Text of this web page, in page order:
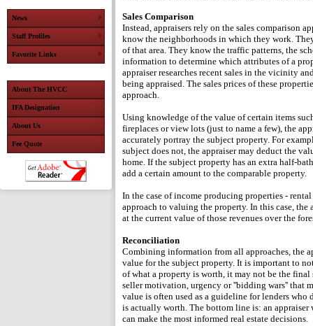
News
Staff Profiles
Favorite Links
About The HVCC
IFA Designation
About Us
Fee Quote
Sales Comparison
Instead, appraisers rely on the sales comparison
know the neighborhoods in which they work.
of that area. They know the traffic patterns, the
information to determine which attributes of a
appraiser researches recent sales in the vicinity
being appraised. The sales prices of these
approach.
Using knowledge of the value of certain items
fireplaces or view lots (just to name a few), the
accurately portray the subject property. For
subject does not, the appraiser may deduct the
home. If the subject property has an extra half-
add a certain amount to the comparable property.
In the case of income producing properties -
approach to valuing the property. In this case,
at the current value of those revenues over the
Reconciliation
Combining information from all approaches, the
value for the subject property. It is important to
of what a property is worth, it may not be the final
seller motivation, urgency or ''bidding wars'' that
value is often used as a guideline for lenders
is actually worth. The bottom line is: an
can make the most informed real estate decisions.